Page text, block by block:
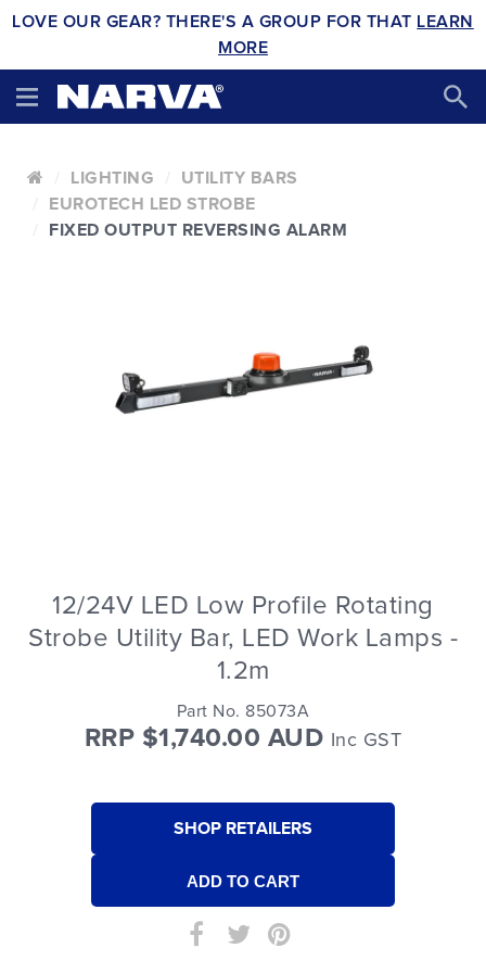
LOVE OUR GEAR? THERE'S A GROUP FOR THAT LEARN
MORE
LIGHTING
UTILITY BARS
EUROTECH LED STROBE
FIXED OUTPUT REVERSING ALARM
12/24V LED Low Profile Rotating
Strobe Utility Bar, LED Work Lamps -
1.2m
Part No. 85073A
RRP $1,740.00 AUD Inc GST
SHOP RETAILERS